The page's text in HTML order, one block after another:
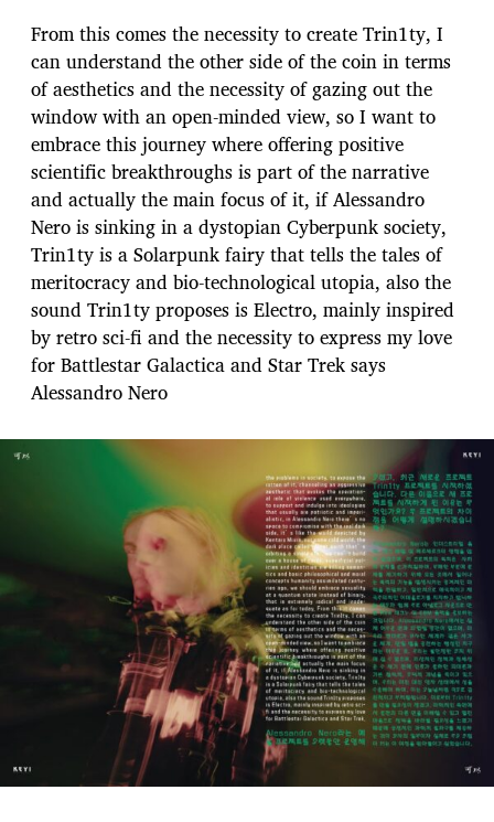
From this comes the necessity to create Trin1ty, I
can understand the other side of the coin in terms
of aesthetics and the necessity of gazing out the
window with an open-minded view, so I want to
embrace this journey where offering positive
scientific breakthroughs is part of the narrative
and actually the main focus of it, if Alessandro
Nero is sinking in a dystopian Cyberpunk society,
Trin1ty is a Solarpunk fairy that tells the tales of
meritocracy and bio-technological utopia, also the
sound Trin1ty proposes is Electro, mainly inspired
by retro sci-fi and the necessity to express my love
for Battlestar Galactica and Star Trek says
Alessandro Nero